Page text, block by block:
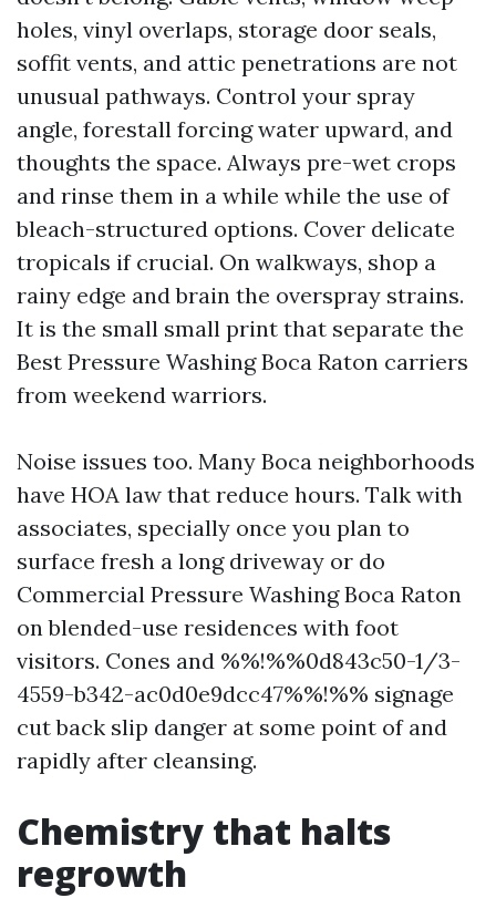
holes, vinyl overlaps, storage door seals,
soffit vents, and attic penetrations are not
unusual pathways. Control your spray
angle, forestall forcing water upward, and
thoughts the space. Always pre-wet crops
and rinse them in a while while the use of
bleach-structured options. Cover delicate
tropicals if crucial. On walkways, shop a
rainy edge and brain the overspray strains.
It is the small small print that separate the
Best Pressure Washing Boca Raton carriers
from weekend warriors.
Noise issues too. Many Boca neighborhoods
have HOA law that reduce hours. Talk with
associates, specially once you plan to
surface fresh a long driveway or do
Commercial Pressure Washing Boca Raton
on blended-use residences with foot
visitors. Cones and %%!%%0d843c50-1/3-
4559-b342-ac0d0e9dcc47%%!%% signage
cut back slip danger at some point of and
rapidly after cleansing.
Chemistry that halts
regrowth